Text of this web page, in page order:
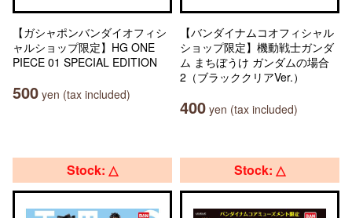
【ガシャポンバンダイオフィシ
ャルショップ限定】HG ONE
PIECE 01 SPECIAL EDITION
500 yen (tax included)
【バンダイナムコオフィシャル
ショップ限定】機動戦士ガンダ
ム まちぼうけ ガンダムの場合
2（ブラッククリアVer.）
400 yen (tax included)
Stock: △ Stock: △